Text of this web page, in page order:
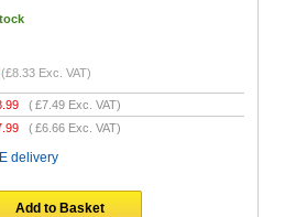
(£8.33 Exc. VAT)
(£7.49 Exc. VAT)
(£6.66 Exc. VAT)
delivery
Add to Basket